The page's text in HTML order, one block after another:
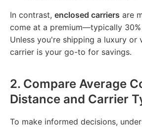
In contrast, enclosed carriers are
come at a premium—typically
Unless you're shipping a luxury or
carrier is your go-to for savings.
2. Compare Average
Distance and Carrier
To make informed decisions,